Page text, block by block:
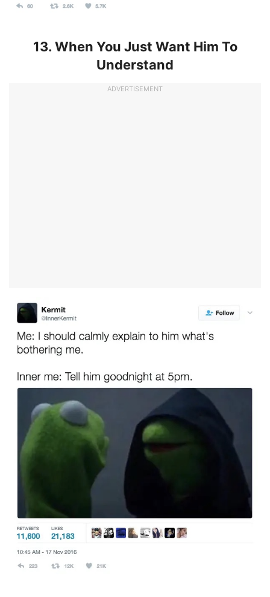
13. When You Just Want Him To
Understand
ADVERTISEMENT